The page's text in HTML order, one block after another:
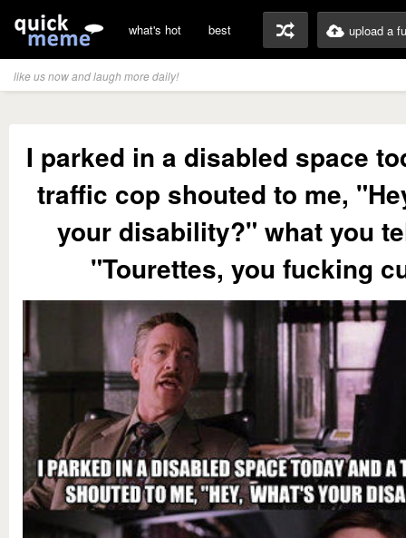
what's hot best upload a
like us now and laugh more daily!
I parked in a disabled space
traffic cop shouted to me,
your disability?" what you
"Tourettes, you fucking